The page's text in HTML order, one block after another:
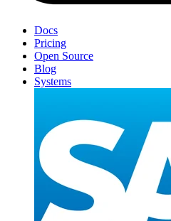
Docs
Pricing
Open Source
Blog
Systems